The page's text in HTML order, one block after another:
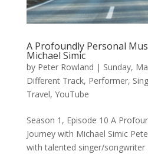
A Profoundly Personal
Michael Simic
by Peter Rowland | Sunday,
Different Track, Performer,
Travel, YouTube
Season 1, Episode 10 A
Journey with Michael Simic
with talented singer/songwriter